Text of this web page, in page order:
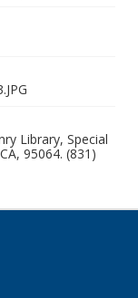
Library, Special
95064. (831)